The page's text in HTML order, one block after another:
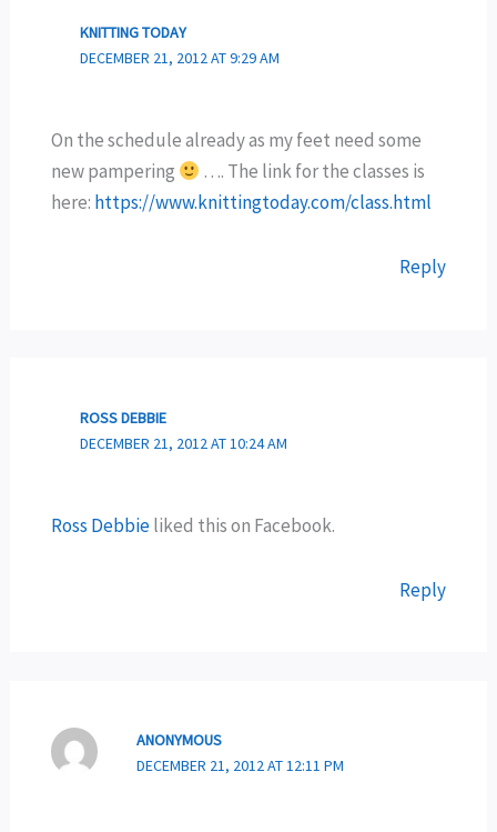
KNITTING TODAY
DECEMBER 21, 2012 AT 9:29 AM
On the schedule already as my feet need some
new pampering
…. The link for the classes is
here: https://www.knittingtoday.com/class.html
Reply
ROSS DEBBIE
DECEMBER 21, 2012 AT 10:24 AM
Ross Debbieliked this on Facebook.
Reply
ANONYMOUS
DECEMBER 21, 2012 AT 12:11 PM